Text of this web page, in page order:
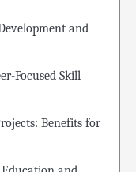
and
Focused Skill
Benefits for